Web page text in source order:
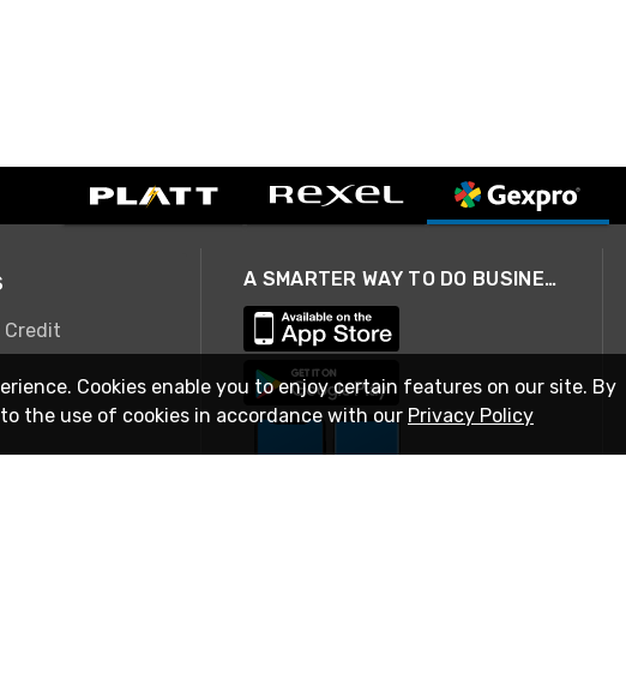
Credit
A SMARTER WAY TO DO BUSINESS
Cookies enable you to enjoy certain features on our site. By
the use of cookies in accordance with our Privacy Policy